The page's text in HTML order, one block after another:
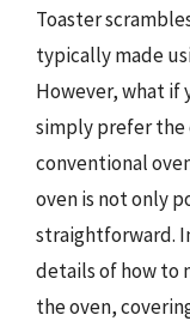
Toaster
typically made
However, what if
simply prefer the
conventional
oven is not only
straightforward.
details of how to
the oven,